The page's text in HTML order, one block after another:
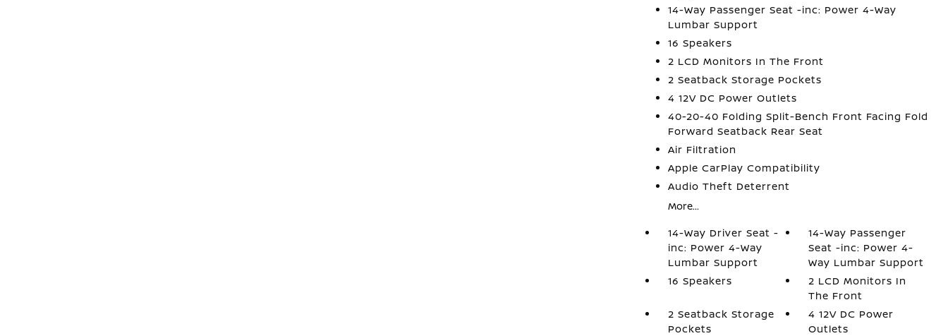
14-Way Passenger Seat -inc: Power 4-Way
Lumbar Support
16 Speakers
2 LCD Monitors In The Front
2 Seatback Storage Pockets
4 12V DC Power Outlets
40-20-40 Folding Split-Bench Front Facing Fold
Forward Seatback Rear Seat
Air Filtration
Apple CarPlay Compatibility
Audio Theft Deterrent
More...
14-Way Driver Seat -
inc: Power 4-Way
Lumbar Support
14-Way Passenger
Seat -inc: Power 4-
Way Lumbar Support
16 Speakers
2 LCD Monitors In
The Front
2 Seatback Storage
Pockets
4 12V DC Power
Outlets